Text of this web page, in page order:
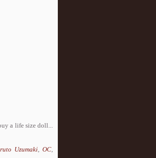
a life size doll...
Uzumaki,OC,